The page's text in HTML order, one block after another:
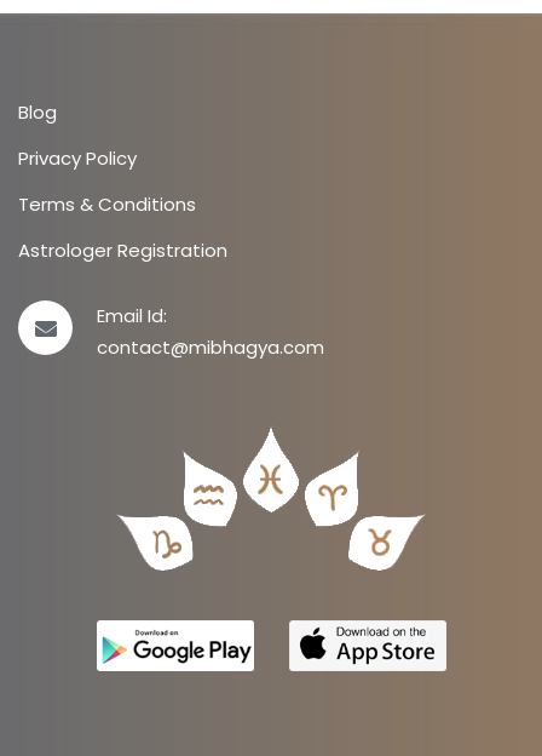
Blog
Privacy Policy
Terms & Conditions
Astrologer Registration
Email Id:
contact@mibhagya.com